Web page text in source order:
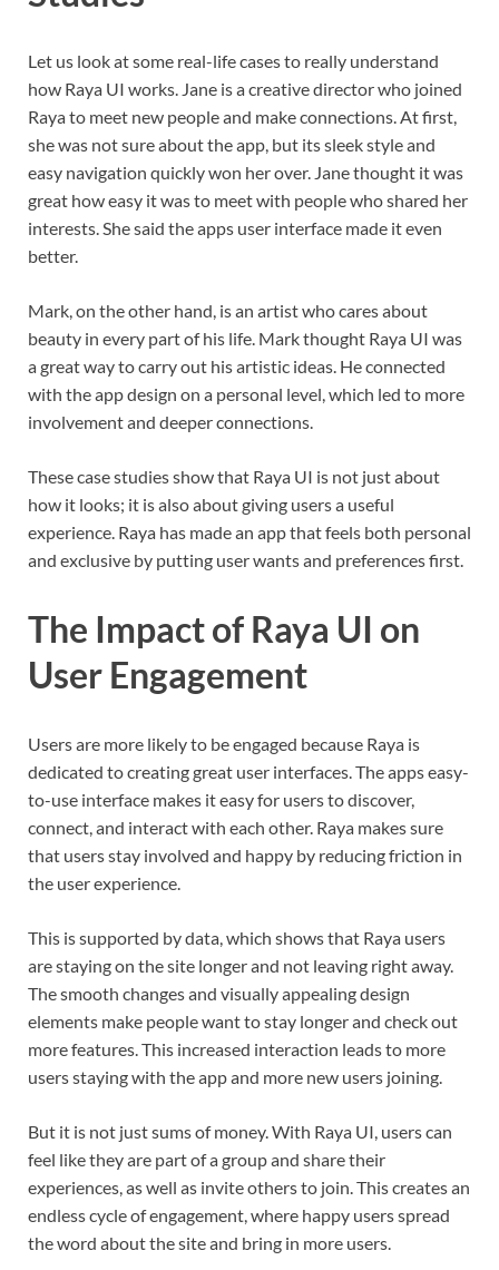
Let us look at some real-life cases to really understand
how Raya UI works. Jane is a creative director who joined
Raya to meet new people and make connections. At first,
she was not sure about the app, but its sleek style and
easy navigation quickly won her over. Jane thought it was
great how easy it was to meet with people who shared her
interests. She said the apps user interface made it even
better.
Mark, on the other hand, is an artist who cares about
beauty in every part of his life. Mark thought Raya UI was
a great way to carry out his artistic ideas. He connected
with the app design on a personal level, which led to more
involvement and deeper connections.
These case studies show that Raya UI is not just about
how it looks; it is also about giving users a useful
experience. Raya has made an app that feels both personal
and exclusive by putting user wants and preferences first.
The Impact of Raya UI on
User Engagement
Users are more likely to be engaged because Raya is
dedicated to creating great user interfaces. The apps easy-
to-use interface makes it easy for users to discover,
connect, and interact with each other. Raya makes sure
that users stay involved and happy by reducing friction in
the user experience.
This is supported by data, which shows that Raya users
are staying on the site longer and not leaving right away.
The smooth changes and visually appealing design
elements make people want to stay longer and check out
more features. This increased interaction leads to more
users staying with the app and more new users joining.
But it is not just sums of money. With Raya UI, users can
feel like they are part of a group and share their
experiences, as well as invite others to join. This creates an
endless cycle of engagement, where happy users spread
the word about the site and bring in more users.